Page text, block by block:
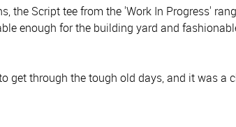
the Script tee from the 'Work In Progress'
enough for the building yard and
get through the tough old days, and it was a